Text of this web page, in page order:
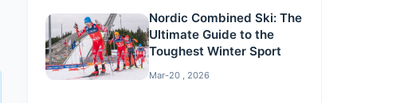
Nordic Combined Ski: The
Ultimate Guide to the
Toughest Winter Sport
Mar-20 , 2026